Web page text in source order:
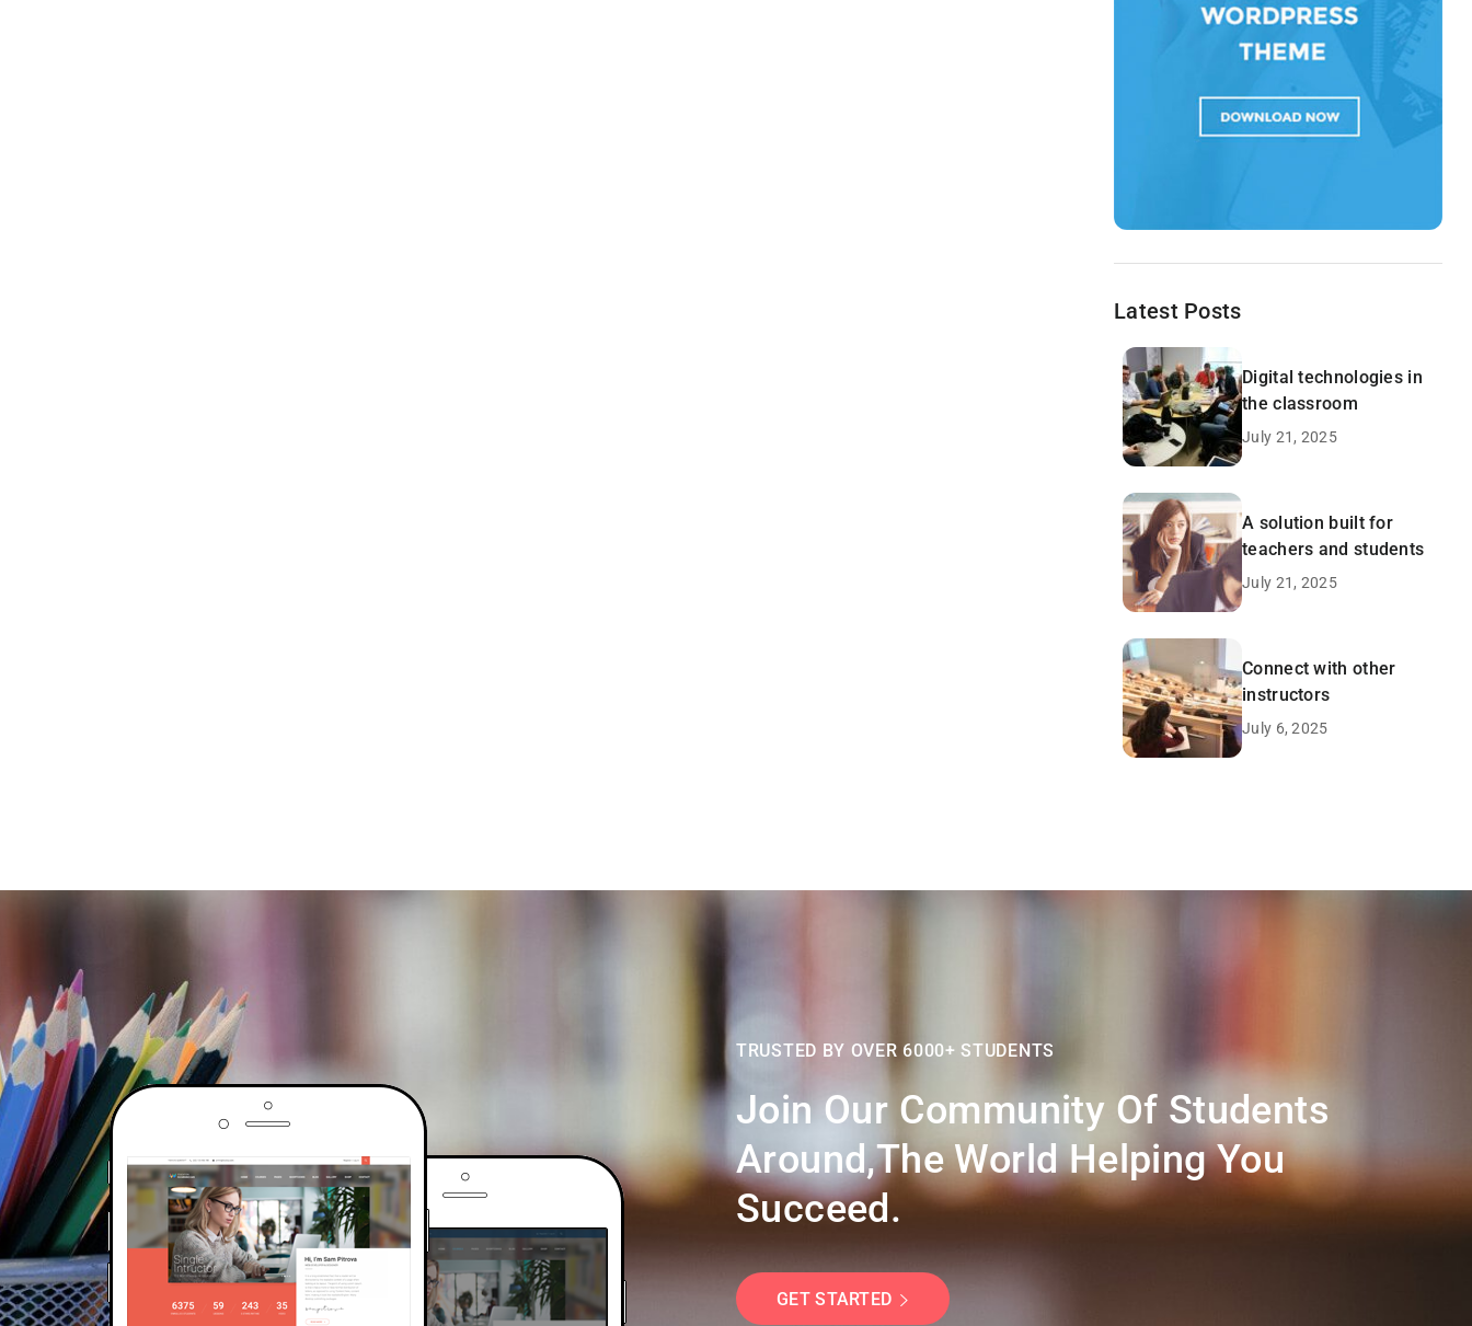
Latest Posts
Digital technologies in
the classroom
July 21, 2025
A solution built for
teachers and students
July 21, 2025
Connect with other
instructors
July 6, 2025
TRUSTED BY OVER 6000+ STUDENTS
Join Our Community Of Students
Around,the World Helping You
Succeed.
GET STARTED